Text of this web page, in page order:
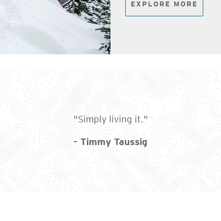
EXPLORE MORE
"Simply living it."
- Timmy Taussig